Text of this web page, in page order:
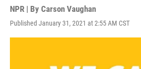
NPR | By Carson Vaughan
Published January 31, 2021 at 2:55 AM CST